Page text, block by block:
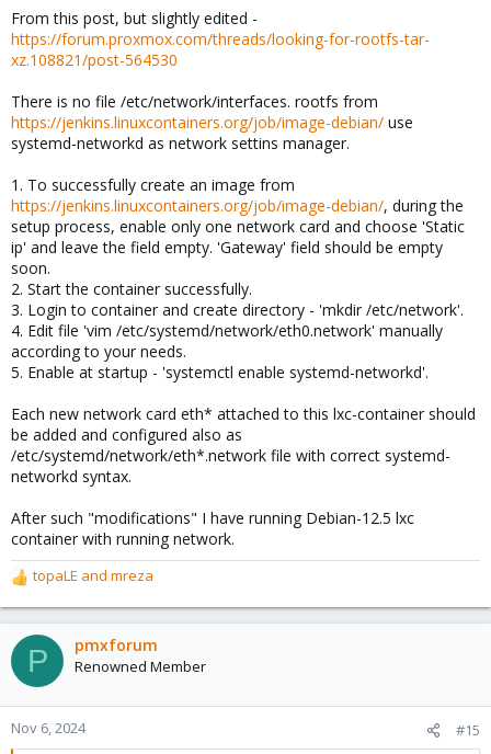
From this post, but slightly edited -
https://forum.proxmox.com/threads/looking-for-rootfs-tar-
xz.108821/post-564530
There is no file /etc/network/interfaces. rootfs from
https://jenkins.linuxcontainers.org/job/image-debian/ use
systemd-networkd as network settins manager.
1. To successfully create an image from
https://jenkins.linuxcontainers.org/job/image-debian/, during the
setup process, enable only one network card and choose 'Static
ip' and leave the field empty. 'Gateway' field should be empty
soon.
2. Start the container successfully.
3. Login to container and create directory - 'mkdir /etc/network'.
4. Edit file 'vim /etc/systemd/network/eth0.network' manually
according to your needs.
5. Enable at startup - 'systemctl enable systemd-networkd'.
Each new network card eth* attached to this lxc-container should
be added and configured also as
/etc/systemd/network/eth*.network file with correct systemd-
networkd syntax.
After such "modifications" I have running Debian-12.5 lxc
container with running network.
R
e
a
c
t
o
n
topaLE and mreza
P pmxforum
Renowned Member
Nov 6, 2024 #15